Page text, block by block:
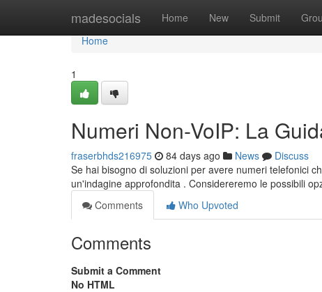
madesocials Home New Submit
Home
Home
1
Numeri Non-VoIP: La
fraserbhds216975 84 days ago News
Discuss
Se hai bisogno di soluzioni per avere numeri telefonici
un'indagine approfondita . Considereremo le possibili
Comments
Who Upvoted
Comments
Submit a Comment
No HTML